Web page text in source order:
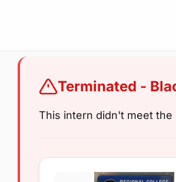
Terminated -
This intern didn't meet